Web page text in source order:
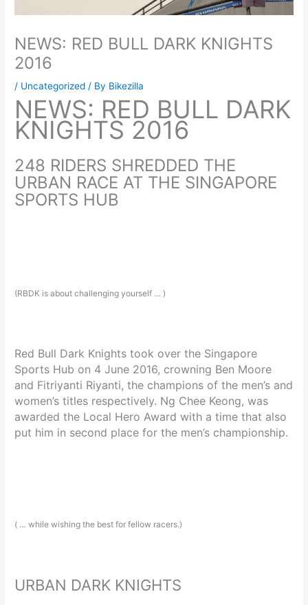
NEWS: RED BULL DARK KNIGHTS
2016
/ Uncategorized / By Bikezilla
NEWS: RED BULL DARK
KNIGHTS 2016
248 RIDERS SHREDDED THE
URBAN RACE AT THE SINGAPORE
SPORTS HUB
(RBDK is about challenging yourself … )
Red Bull Dark Knights took over the Singapore
Sports Hub on 4 June 2016, crowning Ben Moore
and Fitriyanti Riyanti, the champions of the men’s and
women’s titles respectively. Ng Chee Keong, was
awarded the Local Hero Award with a time that also
put him in second place for the men’s championship.
( … while wishing the best for fellow racers.)
URBAN DARK KNIGHTS